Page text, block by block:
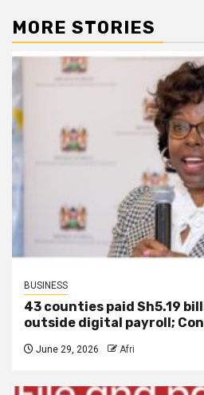
MORE STORIES
BUSINESS
43 counties paid Sh5.19
outside digital payroll;
June 29, 2026 Afri